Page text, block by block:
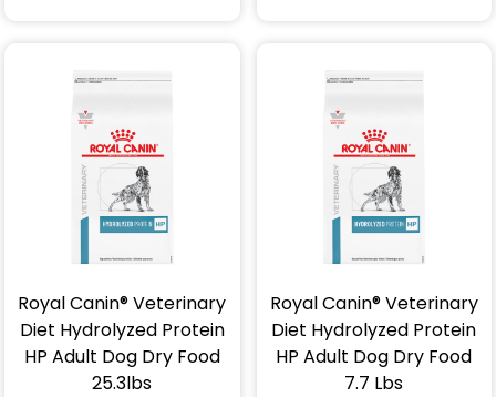
Royal Canin® Veterinary
Diet Hydrolyzed Protein
HP Adult Dog Dry Food
25.3lbs
Royal Canin® Veterinary
Diet Hydrolyzed Protein
HP Adult Dog Dry Food
7.7 Lbs